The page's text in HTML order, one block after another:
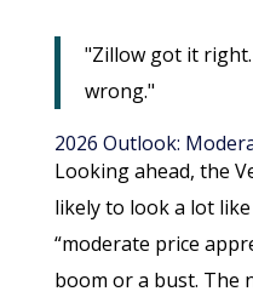
"Zillow got it
wrong."
2026 Outlook:
Looking ahead, the
likely to look a lot
“moderate price
boom or a bust. The